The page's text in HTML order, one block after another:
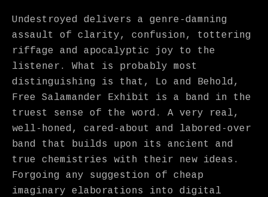
Undestroyed delivers a genre-damning
assault of clarity, confusion, tottering
riffage and apocalyptic joy to the
listener. What is probably most
distinguishing is that, Lo and Behold,
Free Salamander Exhibit is a band in the
truest sense of the word. A very real,
well-honed, cared-about and labored-over
band that builds upon its ancient and
true chemistries with their new ideas.
Forgoing any suggestion of cheap
imaginary elaborations into digital